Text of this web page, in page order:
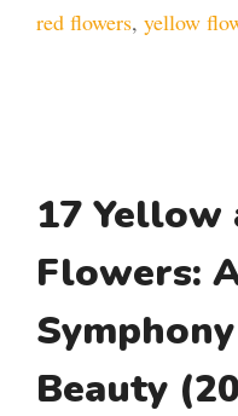
red flowers, yellow
17 Yellow
Flowers:
Beauty